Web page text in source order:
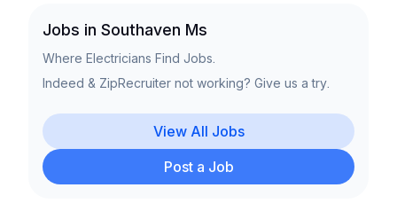
Jobs in Southaven Ms
Where Electricians Find Jobs.
Indeed & ZipRecruiter not working? Give us a try.
View All Jobs
Post a Job